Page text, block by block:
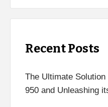
Recent Posts
The Ultimate
950 and Unleashing